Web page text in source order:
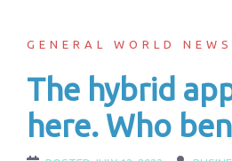
GENERAL WORLD NEWS
The hybrid
here. Who